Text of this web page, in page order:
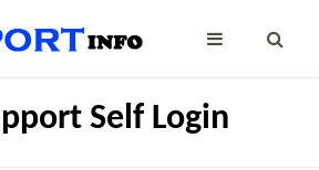
Self Login